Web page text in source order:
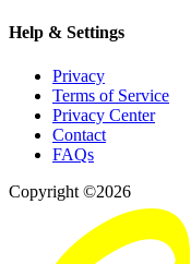
Help & Settings
Privacy
Terms of Service
Privacy Center
Contact
FAQs
Copyright ©2026